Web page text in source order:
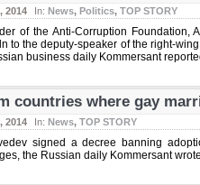
2014 In: News, Politics, TOP STORY
of the Anti-Corruption Foundation,
to the deputy-speaker of the right-
business daily Kommersant
countries where gay
2014 In: News, TOP STORY
signed a decree banning
the Russian daily Kommersant